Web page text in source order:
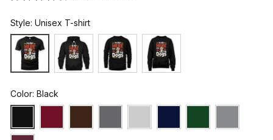
Style: Unisex T-shirt
Color: Black